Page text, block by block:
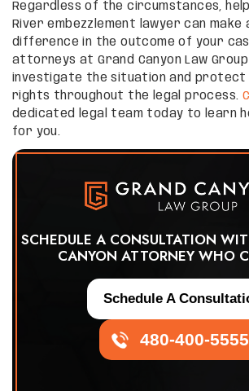
Regardless of the circumstances,
River embezzlement lawyer can make
difference in the outcome of your
attorneys at Grand Canyon Law
investigate the situation and protect
rights throughout the legal process.
dedicated legal team today to learn
for you.
SCHEDULE A CONSULTATION
CANYON ATTORNEY WHO
480-400-5555
Schedule A